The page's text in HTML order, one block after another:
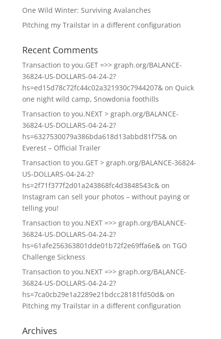
One Wild Winter: Surviving Avalanches
Pitching my Trailstar in a different configuration
Recent Comments
Transaction to you.GET =>> graph.org/BALANCE-
36824-US-DOLLARS-04-24-2?
hs=ed15d78c72fc44c02a321930c7944207&on Quick
one night wild camp, Snowdonia foothills
Transaction to you.NEXT > graph.org/BALANCE-
36824-US-DOLLARS-04-24-2?
hs=6327530079a386bda618d13abbd81f75&on
Everest – Official Trailer
Transaction to you.GET > graph.org/BALANCE-36824-
US-DOLLARS-04-24-2?
hs=2f71f377f2d01a243868fc4d3848543c&on
Instagram can sell your photos – without paying or
telling you!
Transaction to you.NEXT =>> graph.org/BALANCE-
36824-US-DOLLARS-04-24-2?
hs=61afe256363801dde01b72f2e69ffa6e&on TGO
Challenge Sickness
Transaction to you.NEXT =>> graph.org/BALANCE-
36824-US-DOLLARS-04-24-2?
hs=7ca0cb29e1a2289e21bdcc28181fd50d&on
Pitching my Trailstar in a different configuration
Archives